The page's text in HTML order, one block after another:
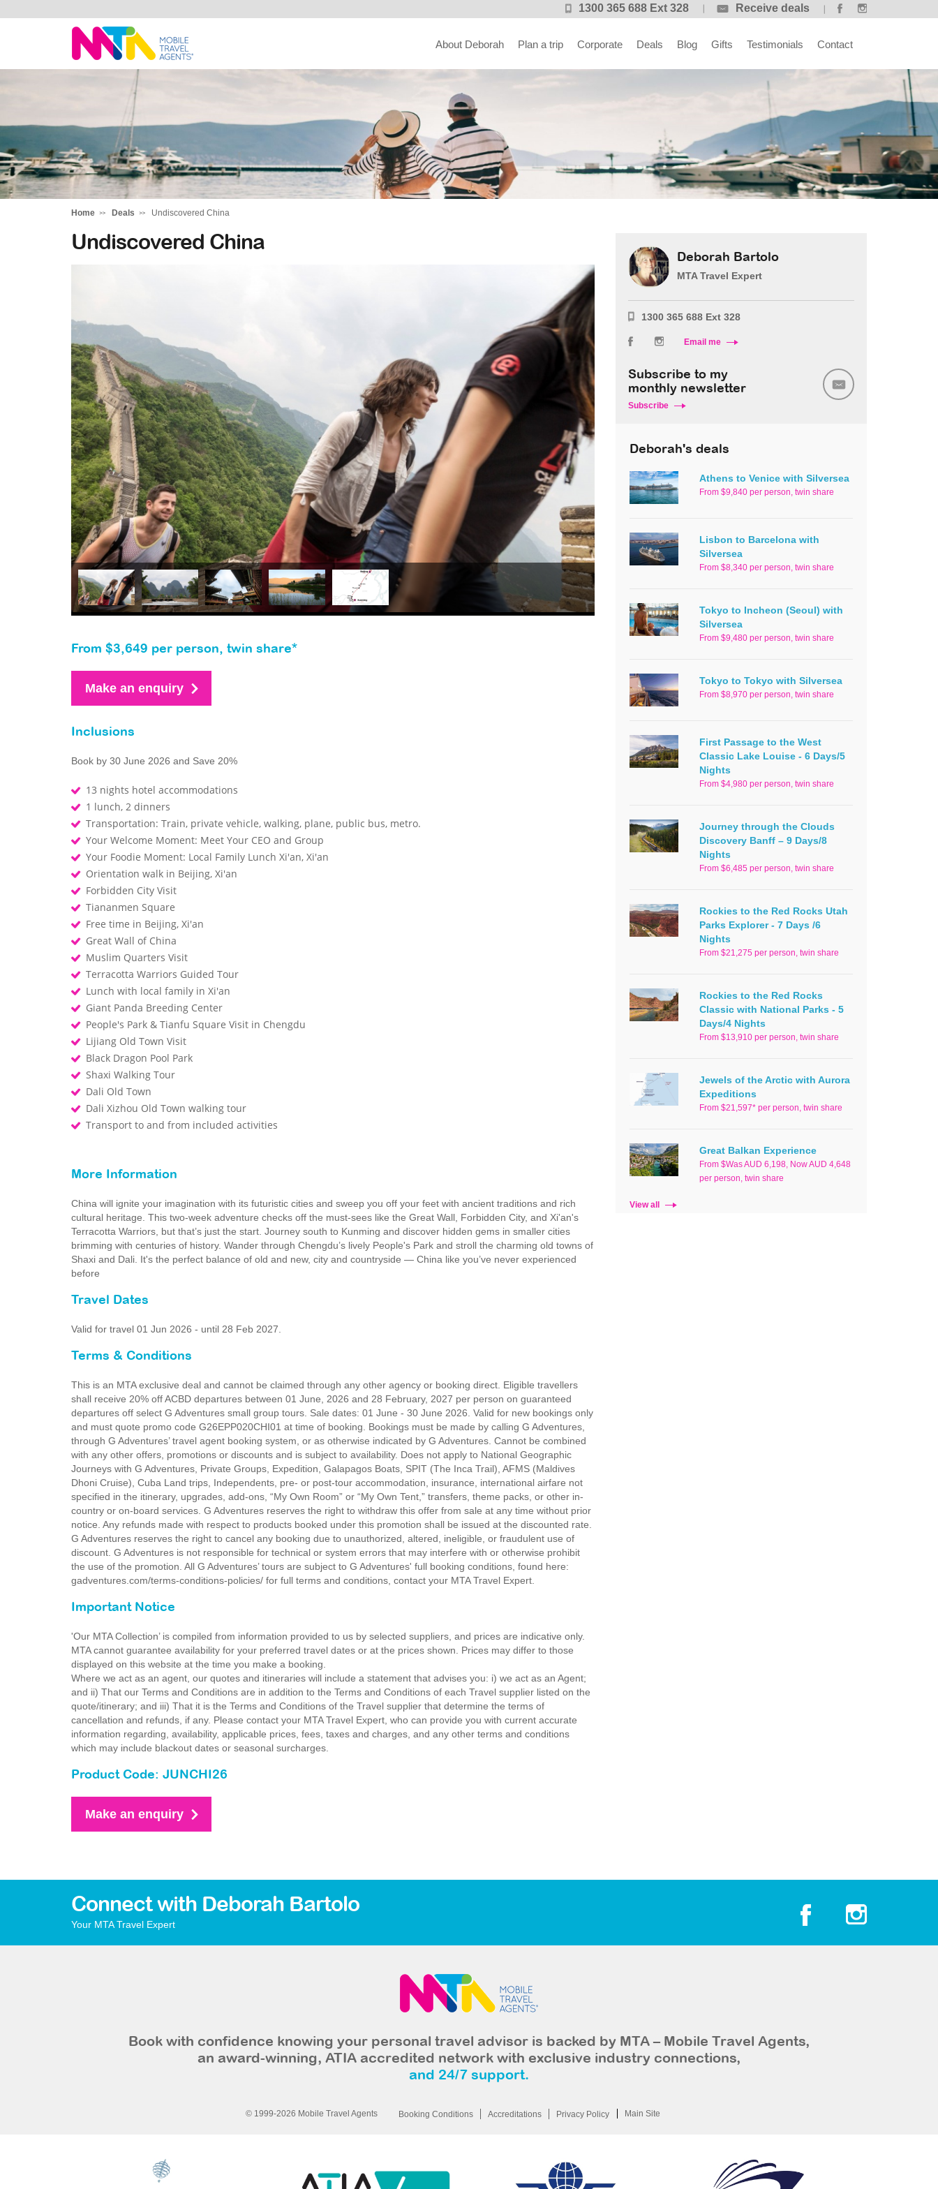
1300 365 688 Ext 328 Receive deals
Deborah
About Deborah Plan a trip Corporate Deals Blog Gifts Testimonials Contact
Home Deals Undiscovered China
Undiscovered China
From $3,649 per person, twin share*
Make an enquiry
Inclusions
Book by 30 June 2026 and Save 20%
13 nights hotel accommodations
1 lunch, 2 dinners
Transportation: Train, private vehicle, walking, plane, public bus, metro.
Your Welcome Moment: Meet Your CEO and Group
Your Foodie Moment: Local Family Lunch Xi'an, Xi'an
Orientation walk in Beijing, Xi'an
Forbidden City Visit
Tiananmen Square
Free time in Beijing, Xi'an
Great Wall of China
Muslim Quarters Visit
Terracotta Warriors Guided Tour
Lunch with local family in Xi'an
Giant Panda Breeding Center
People's Park & Tianfu Square Visit in Chengdu
Lijiang Old Town Visit
Black Dragon Pool Park
Shaxi Walking Tour
Dali Old Town
Dali Xizhou Old Town walking tour
Transport to and from included activities
More Information
China will ignite your imagination with its futuristic cities and sweep you off your feet with ancient traditions and rich
cultural heritage. This two-week adventure checks off the must-sees like the Great Wall, Forbidden City, and Xi'an's
Terracotta Warriors, but that’s just the start. Journey south to Kunming and discover hidden gems in smaller cities
brimming with centuries of history. Wander through Chengdu’s lively People's Park and stroll the charming old towns of
Shaxi and Dali. It's the perfect balance of old and new, city and countryside — China like you’ve never experienced
before
Travel Dates
Valid for travel 01 Jun 2026 - until 28 Feb 2027.
Terms & Conditions
This is an MTA exclusive deal and cannot be claimed through any other agency or booking direct. Eligible travellers
shall receive 20% off ACBD departures between 01 June, 2026 and 28 February, 2027 per person on guaranteed
departures off select G Adventures small group tours. Sale dates: 01 June - 30 June 2026. Valid for new bookings only
and must quote promo code G26EPP020CHI01 at time of booking. Bookings must be made by calling G Adventures,
through G Adventures’ travel agent booking system, or as otherwise indicated by G Adventures. Cannot be combined
with any other offers, promotions or discounts and is subject to availability. Does not apply to National Geographic
Journeys with G Adventures, Private Groups, Expedition, Galapagos Boats, SPIT (The Inca Trail), AFMS (Maldives
Dhoni Cruise), Cuba Land trips, Independents, pre- or post-tour accommodation, insurance, international airfare not
specified in the itinerary, upgrades, add-ons, “My Own Room” or “My Own Tent,” transfers, theme packs, or other in-
country or on-board services. G Adventures reserves the right to withdraw this offer from sale at any time without prior
notice. Any refunds made with respect to products booked under this promotion shall be issued at the discounted rate.
G Adventures reserves the right to cancel any booking due to unauthorized, altered, ineligible, or fraudulent use of
discount. G Adventures is not responsible for technical or system errors that may interfere with or otherwise prohibit
the use of the promotion. All G Adventures’ tours are subject to G Adventures' full booking conditions, found here:
gadventures.com/terms-conditions-policies/ for full terms and conditions, contact your MTA Travel Expert.
Important Notice
'Our MTA Collection’ is compiled from information provided to us by selected suppliers, and prices are indicative only.
MTA cannot guarantee availability for your preferred travel dates or at the prices shown. Prices may differ to those
displayed on this website at the time you make a booking.
Where we act as an agent, our quotes and itineraries will include a statement that advises you: i) we act as an Agent;
and ii) That our Terms and Conditions are in addition to the Terms and Conditions of each Travel supplier listed on the
quote/itinerary; and iii) That it is the Terms and Conditions of the Travel supplier that determine the terms of
cancellation and refunds, if any. Please contact your MTA Travel Expert, who can provide you with current accurate
information regarding, availability, applicable prices, fees, taxes and charges, and any other terms and conditions
which may include blackout dates or seasonal surcharges.
Product Code: JUNCHI26
Make an enquiry
Deborah Bartolo
MTA Travel Expert
1300 365 688 Ext 328
Email me
Subscribe to my
monthly newsletter
Subscribe
Deborah's deals
Athens to Venice with Silversea
From $9,840 per person, twin share
Lisbon to Barcelona with
Silversea
From $8,340 per person, twin share
Tokyo to Incheon (Seoul) with
Silversea
From $9,480 per person, twin share
Tokyo to Tokyo with Silversea
From $8,970 per person, twin share
First Passage to the West
Classic Lake Louise - 6 Days/5
Nights
From $4,980 per person, twin share
Journey through the Clouds
Discovery Banff – 9 Days/8
Nights
From $6,485 per person, twin share
Rockies to the Red Rocks Utah
Parks Explorer - 7 Days /6
Nights
From $21,275 per person, twin share
Rockies to the Red Rocks
Classic with National Parks - 5
Days/4 Nights
From $13,910 per person, twin share
Jewels of the Arctic with Aurora
Expeditions
From $21,597* per person, twin share
Great Balkan Experience
From $Was AUD 6,198, Now AUD 4,648
per person, twin share
View all
Connect with Deborah Bartolo
Your MTA Travel Expert
Book with confidence knowing your personal travel advisor is backed by MTA – Mobile Travel Agents,
an award-winning, ATIA accredited network with exclusive industry connections,
and 24/7 support.
© 1999-2026 Mobile Travel Agents Booking Conditions Accreditations Privacy Policy Main Site